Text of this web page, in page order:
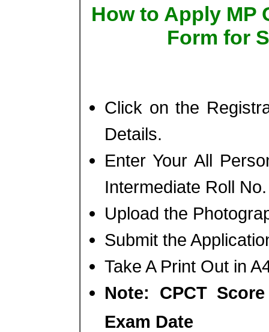
How to Apply MP
Form for
Click on the
Details.
Enter Your All
Intermediate Roll No.
Upload the
Submit the
Take A Print Out in
Note: CPCT
Exam Date